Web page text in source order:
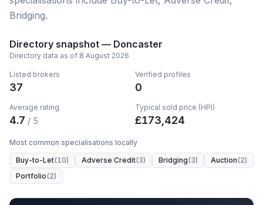
Bridging.
Directory snapshot — Doncaster
Directory data as of 8 August 2026
Listed brokers
37
Verified profiles
0
Average rating
4.7 / 5
Typical sold price (HPI)
£173,424
Most common specialisations locally
Buy-to-Let(10) Adverse Credit(3) Bridging(3) Auction(2)
Portfolio(2)